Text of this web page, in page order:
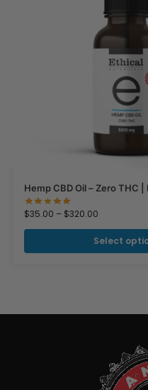
Hemp CBD Oil – Zero THC
$35.00 – $320.00
Select